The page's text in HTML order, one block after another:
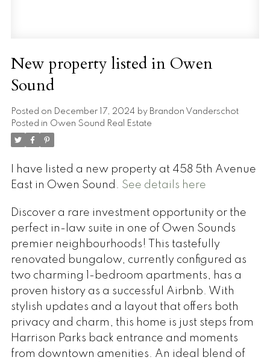
New property listed in Owen
Sound
Posted on December 17, 2024 by Brandon Vanderschot
Posted in Owen Sound Real Estate
I have listed a new property at 458 5th Avenue
East in Owen Sound. See details here
Discover a rare investment opportunity or the
perfect in-law suite in one of Owen Sounds
premier neighbourhoods! This tastefully
renovated bungalow, currently configured as
two charming 1-bedroom apartments, has a
proven history as a successful Airbnb. With
stylish updates and a layout that offers both
privacy and charm, this home is just steps from
Harrison Parks back entrance and moments
from downtown amenities. An ideal blend of